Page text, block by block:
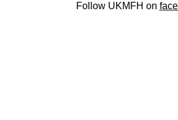
Follow UKMFH on